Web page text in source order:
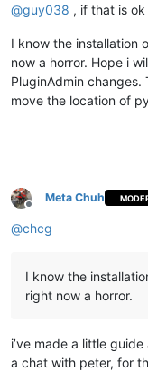
#
# In the CODE
#   - Modify the
#   - Indicate an
#sr_list = [
#    '!(?-
#    '@(?-
#          # or the
#    '+(?i)Fix ++',
# The use of RAW
@guy038 , if that is
I know the installation
now a horror. Hope i
PluginAdmin
move the location of
Offline
Meta Chuh
@chcg
I know the
right now a horror.
i’ve made a little
a chat with peter, for